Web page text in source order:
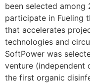
been selected among
participate in Fueling
that accelerates
technologies and
SoftPower was
venture (independent
the first organic